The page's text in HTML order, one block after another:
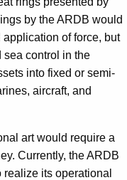
by the ARDB would
application of force, but
sea control in the
into fixed or semi-
aircraft, and
art would require a
Currently, the ARDB
its operational